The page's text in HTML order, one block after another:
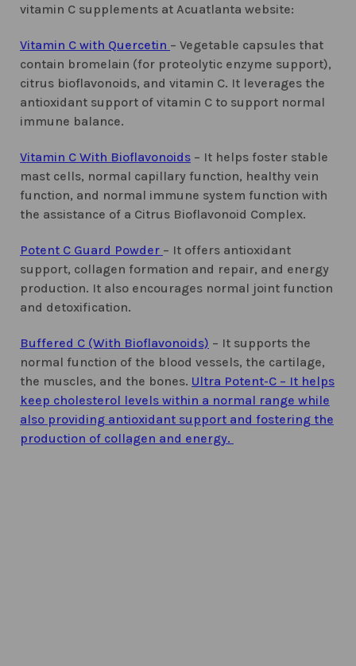
vitamin C supplements at Acuatlanta website:
Vitamin C with Quercetin – Vegetable capsules that
contain bromelain (for proteolytic enzyme support),
citrus bioflavonoids, and vitamin C. It leverages the
antioxidant support of vitamin C to support normal
immune balance.
Vitamin C With Bioflavonoids – It helps foster stable
mast cells, normal capillary function, healthy vein
function, and normal immune system function with
the assistance of a Citrus Bioflavonoid Complex.
Potent C Guard Powder – It offers antioxidant
support, collagen formation and repair, and energy
production. It also encourages normal joint function
and detoxification.
Buffered C (With Bioflavonoids) – It supports the
normal function of the blood vessels, the cartilage,
the muscles, and the bones. Ultra Potent-C – It helps
keep cholesterol levels within a normal range while
also providing antioxidant support and fostering the
production of collagen and energy.